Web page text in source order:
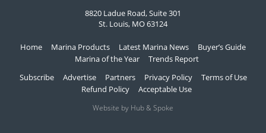
8820 Ladue Road, Suite 301
St. Louis, MO 63124
Home Marina Products Latest Marina News
Buyer’s Guide
Marina of the Year
Trends Report
Subscribe
Advertise Partners Privacy Policy
Terms of Use
Refund Policy
Acceptable Use
Website by Hub & Spoke